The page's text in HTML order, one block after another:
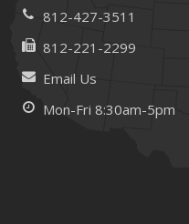
812-427-3511
812-221-2299
Email Us
Mon-Fri 8:30am-5pm